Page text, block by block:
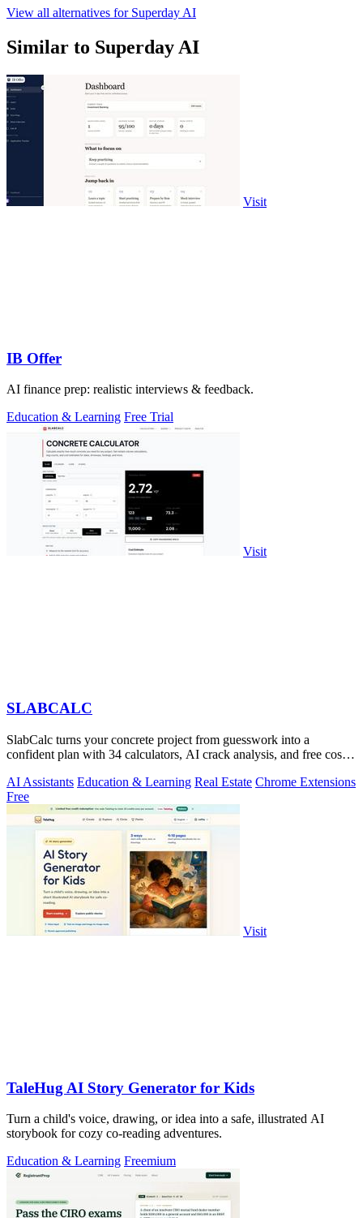
View all alternatives for Superday AI
Similar to Superday AI
Visit
IB Offer
AI finance prep: realistic interviews & feedback.
Education & Learning Free Trial
Visit
SLABCALC
SlabCalc turns your concrete project from guesswork into a
confident plan with 34 calculators, AI crack analysis, and free cost
AI Assistants Education & Learning Real Estate Chrome Extensions
Free
Visit
TaleHug AI Story Generator for Kids
Turn a child's voice, drawing, or idea into a safe, illustrated AI
storybook for cozy co-reading adventures.
Education & Learning Freemium